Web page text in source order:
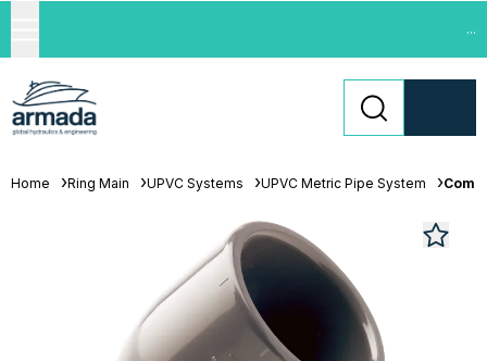
...
Home Ring Main UPVC Systems UPVC Metric Pipe System